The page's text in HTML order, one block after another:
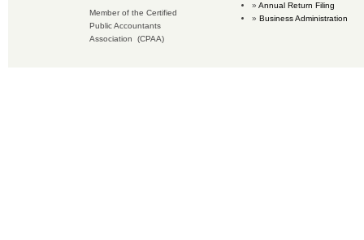
Member of the Certified
Public Accountants
Association (CPAA)
Annual Return Filing
Business Administration